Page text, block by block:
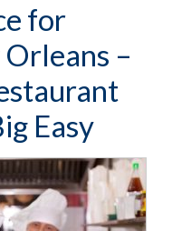
for
–
Easy